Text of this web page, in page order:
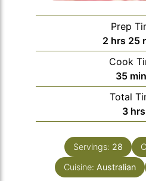
Prep
2 hours
hrs 25
Cook
35
Total
3 hrs
Servings: 28
Cuisine: Australian